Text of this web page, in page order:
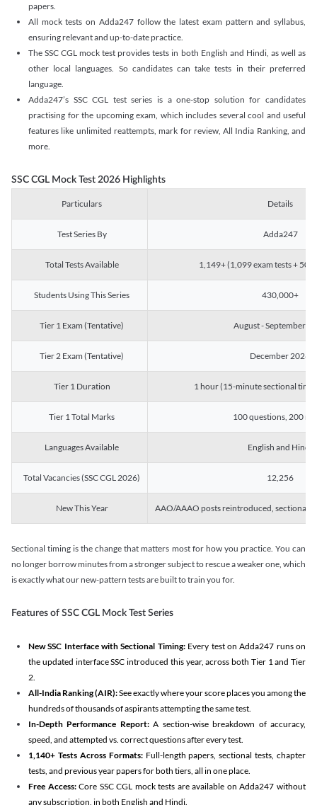
papers.
All mock tests on Adda247 follow the latest exam pattern and syllabus,
ensuring relevant and up-to-date practice.
The SSC CGL mock test provides tests in both English and Hindi, as well as
other local languages. So candidates can take tests in their preferred
language.
Adda247’s SSC CGL test series is a one-stop solution for candidates
practising for the upcoming exam, which includes several cool and useful
features like unlimited reattempts, mark for review, All India Ranking, and
more.
SSC CGL Mock Test 2026 Highlights
Particulars Details
Test Series By Adda247
Total Tests Available 1,149+ (1,099 exam tests + 50
Students Using This Series 430,000+
Tier 1 Exam (Tentative) August - September
Tier 2 Exam (Tentative) December 2026
Tier 1 Duration 1 hour (15-minute sectional
Tier 1 Total Marks 100 questions, 200
Languages Available English and Hindi
Total Vacancies (SSC CGL 2026) 12,256
New This Year AAO/AAAO posts reintroduced, sectional
Sectional timing is the change that matters most for how you practice. You can
no longer borrow minutes from a stronger subject to rescue a weaker one, which
is exactly what our new-pattern tests are built to train you for.
Features of SSC CGL Mock Test Series
New SSC Interface with Sectional Timing:Every test on Adda247 runs on
the updated interface SSC introduced this year, across both Tier 1 and Tier
2.
All-India Ranking (AIR):See exactly where your score places you among the
hundreds of thousands of aspirants attempting the same test.
In-Depth Performance Report:A section-wise breakdown of accuracy,
speed, and attempted vs. correct questions after every test.
1,140+ Tests Across Formats:Full-length papers, sectional tests, chapter
tests, and previous year papers for both tiers, all in one place.
Free Access:Core SSC CGL mock tests are available on Adda247 without
any subscription, in both English and Hindi.